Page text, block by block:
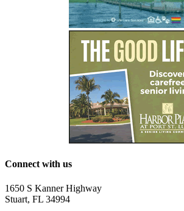
Connect with us
1650 S Kanner Highway
Stuart, FL 34994